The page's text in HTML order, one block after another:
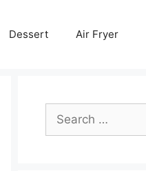
Dessert Air Fryer
Search
for: